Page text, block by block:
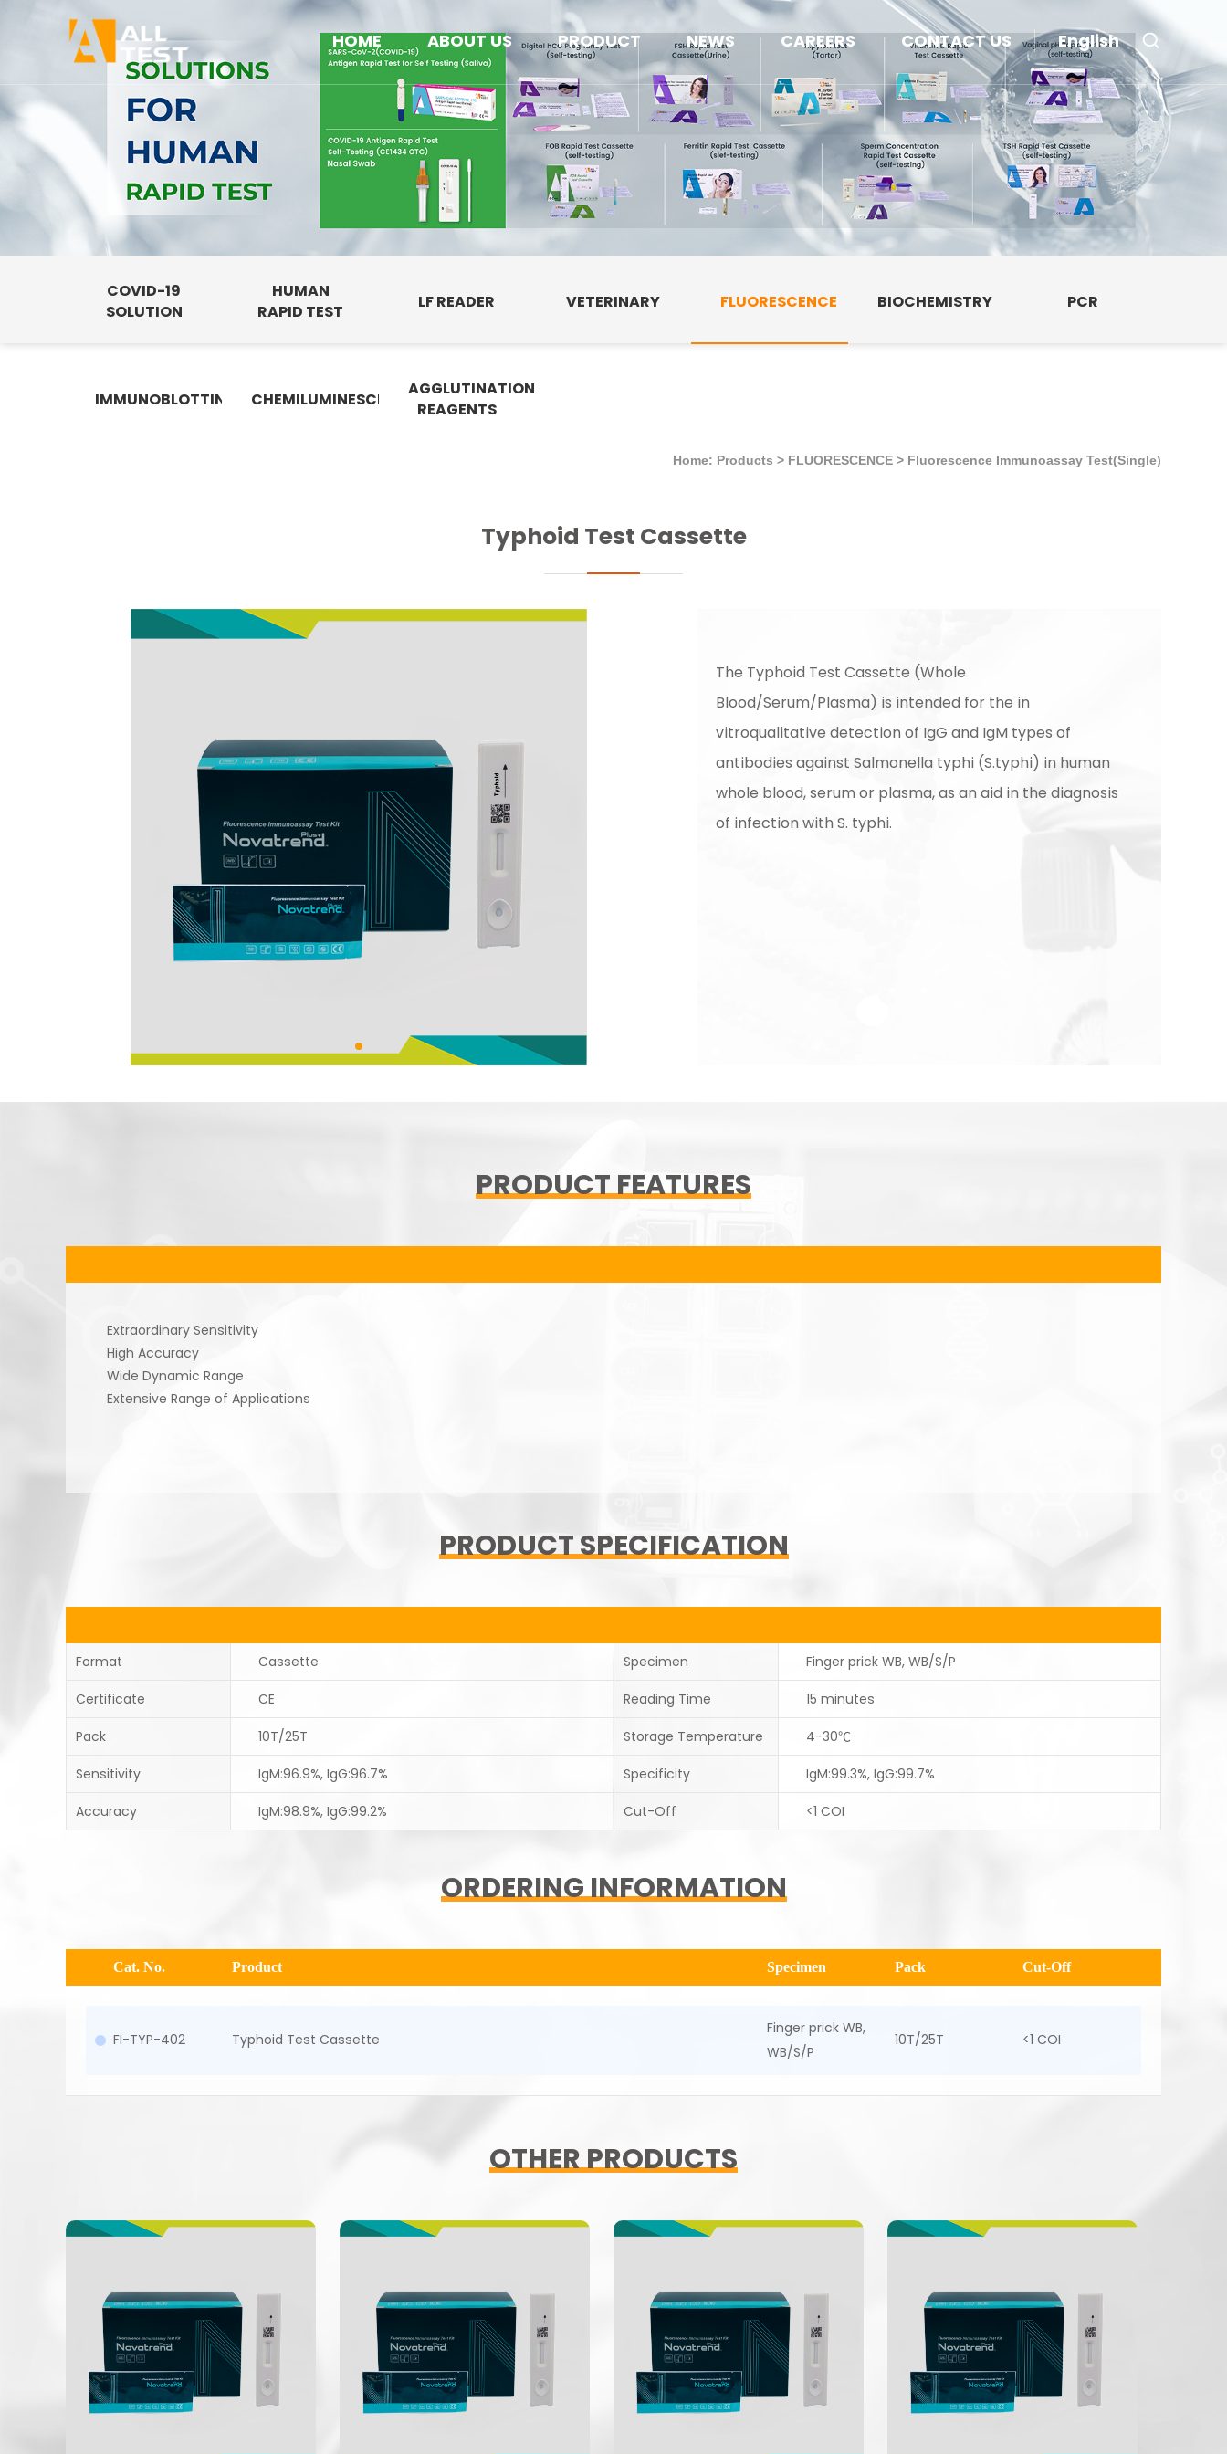
HOME ABOUT US PRODUCT NEWS CAREERS CONTACT US English
COVID-19
SOLUTION
HUMAN
RAPID TEST
LF READER VETERINARY FLUORESCENCE BIOCHEMISTRY PCR
IMMUNOBLOTTING CHEMILUMINESCENCEAGGLUTINATION
REAGENTS
Home: Products > FLUORESCENCE > Fluorescence Immunoassay Test(Single)
Typhoid Test Cassette
The Typhoid Test Cassette (Whole
Blood/Serum/Plasma) is intended for the in
vitroqualitative detection of IgG and IgM types of
antibodies against Salmonella typhi (S.typhi) in human
whole blood, serum or plasma, as an aid in the diagnosis
of infection with S. typhi.
PRODUCT FEATURES
Extraordinary Sensitivity
High Accuracy
Wide Dynamic Range
Extensive Range of Applications
PRODUCT SPECIFICATION
Format Cassette Specimen Finger prick WB, WB/S/P
Certificate CE Reading Time 15 minutes
Pack 10T/25T Storage Temperature 4-30℃
Sensitivity IgM:96.9%, IgG:96.7% Specificity IgM:99.3%, IgG:99.7%
Accuracy IgM:98.9%, IgG:99.2% Cut-Off <1 COI
ORDERING INFORMATION
Cat. No. Product Specimen Pack Cut-Off
FI-TYP-402 Typhoid Test Cassette
Finger prick WB,
WB/S/P
10T/25T <1 COI
OTHER PRODUCTS